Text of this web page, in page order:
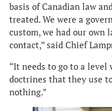
basis of Canadian law
treated. We were a
custom, we had our own
contact,” said Chief
“It needs to go to a level
doctrines that they use
nothing.”